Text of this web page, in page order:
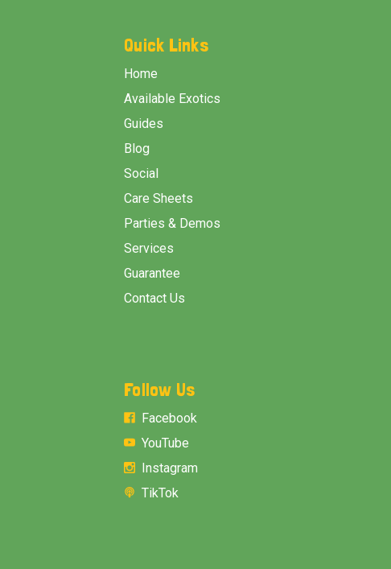
Quick Links
Home
Available Exotics
Guides
Blog
Social
Care Sheets
Parties & Demos
Services
Guarantee
Contact Us
Follow Us
Facebook
YouTube
Instagram
TikTok